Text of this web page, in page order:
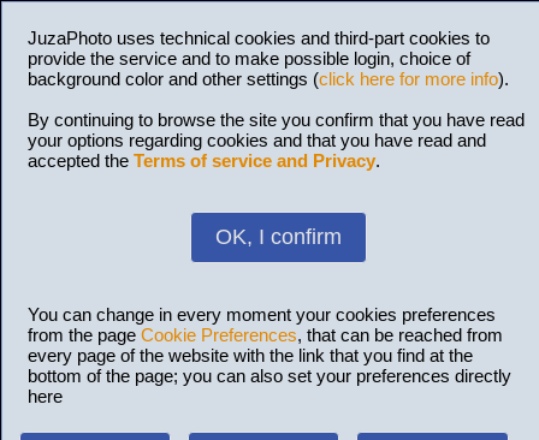
JuzaPhoto uses technical cookies and third-part cookies to
provide the service and to make possible login, choice of
background color and other settings (click here for more info).
By continuing to browse the site you confirm that you have read
your options regarding cookies and that you have read and
accepted the Terms of service and Privacy.
OK, I confirm
You can change in every moment your cookies preferences
from the page Cookie Preferences, that can be reached from
every page of the website with the link that you find at the
bottom of the page; you can also set your preferences directly
here